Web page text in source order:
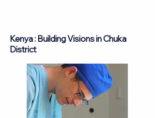
Kenya : Building Visions in Chuka
District